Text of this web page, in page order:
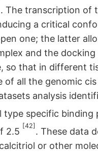
. The transcription of
a critical
one; the latter
and the
so that in different
of all the genomic
analysis
type specific
2.5
[42]
. These data
or other